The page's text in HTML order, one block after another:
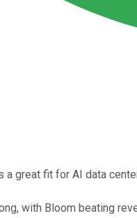
a great fit for AI data
with Bloom beating